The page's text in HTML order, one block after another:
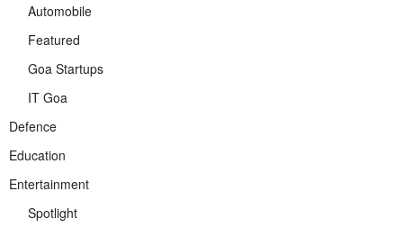
Automobile
Featured
Goa Startups
IT Goa
Defence
Education
Entertainment
Spotlight